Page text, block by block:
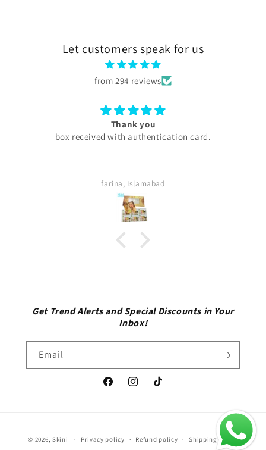
Let customers speak for us
from 294 reviews
Excellent
My experience with skini .pk was excellent all
Sara
Get Trend Alerts and Special Discounts in Your
Inbox!
Email
FacebookInstagramTikTok
methods
© 2026, Skini Privacy policy Refund policy Shipping policy